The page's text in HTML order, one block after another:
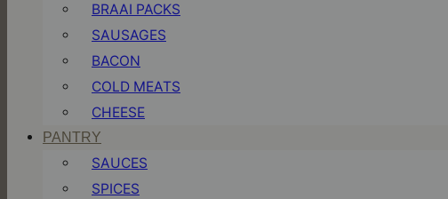
BRAAI PACKS
SAUSAGES
BACON
COLD MEATS
CHEESE
PANTRY
SAUCES
SPICES